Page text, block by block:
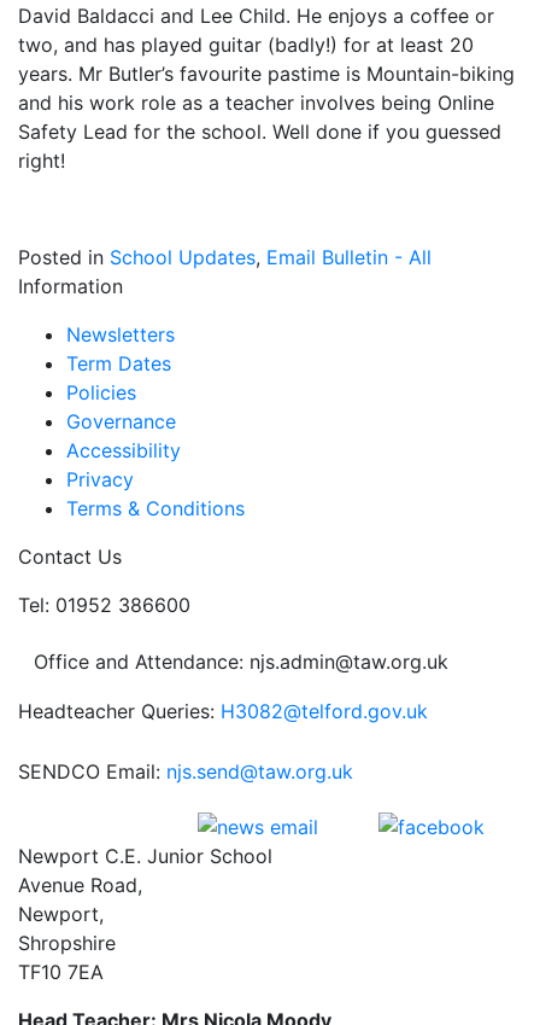
David Baldacci and Lee Child. He enjoys a coffee or
two, and has played guitar (badly!) for at least 20
years. Mr Butler’s favourite pastime is Mountain-biking
and his work role as a teacher involves being Online
Safety Lead for the school. Well done if you guessed
right!
Posted in School Updates, Email Bulletin - All
Information
Newsletters
Term Dates
Policies
Governance
Accessibility
Privacy
Terms & Conditions
Contact Us
Tel: 01952 386600
Office and Attendance: njs.admin@taw.org.uk
Headteacher Queries: H3082@telford.gov.uk
SENDCO Email: njs.send@taw.org.uk
Newport C.E. Junior School
Avenue Road,
Newport,
Shropshire
TF10 7EA
Head Teacher: Mrs Nicola Moody